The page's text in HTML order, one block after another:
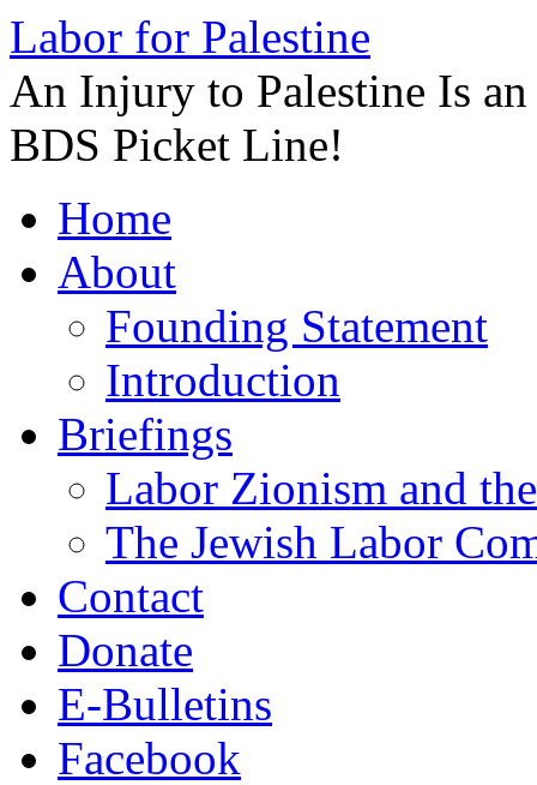
Labor for Palestine
An Injury to Palestine Is
BDS Picket Line!
to
contentHome
About
Founding Statement
Introduction
Briefings
Labor Zionism and
The Jewish Labor
Contact
Donate
E-Bulletins
Facebook